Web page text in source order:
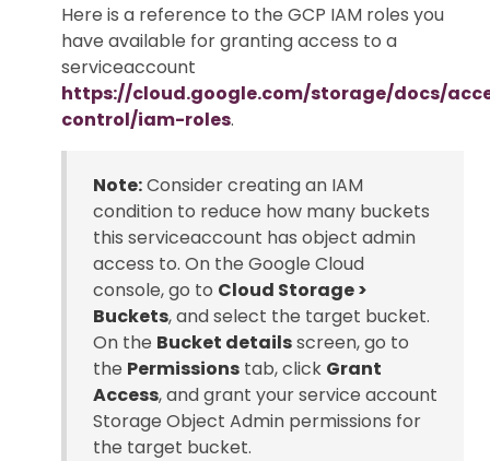
Here is a reference to the GCP IAM roles you
have available for granting access to a
serviceaccount
https://cloud.google.com/storage/docs/
control/iam-roles.
Note:Consider creating an IAM
condition to reduce how many buckets
this serviceaccount has object admin
access to. On the Google Cloud
console, go to Cloud Storage >
Buckets, and select the target bucket.
On the Bucket detailsscreen, go to
the Permissions tab, click Grant
Access, and grant your service account
Storage Object Admin permissions for
the target bucket.